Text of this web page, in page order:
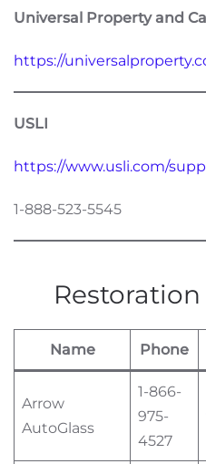
Universal Property and
https://
USLI
https://www.usli.com/
1-888-523-5545
Name Phone
Arrow
AutoGlass
1-866-
975-
4527